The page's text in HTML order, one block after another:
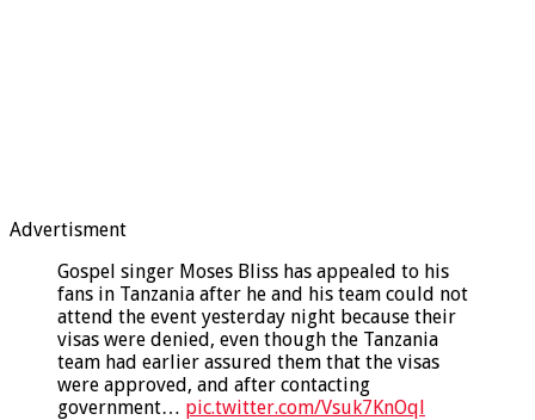
Advertisment
Gospel singer Moses Bliss has appealed to his
fans in Tanzania after he and his team could not
attend the event yesterday night because their
visas were denied, even though the Tanzania
team had earlier assured them that the visas
were approved, and after contacting
government… pic.twitter.com/Vsuk7KnOql